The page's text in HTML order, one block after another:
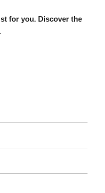
for you. Discover the